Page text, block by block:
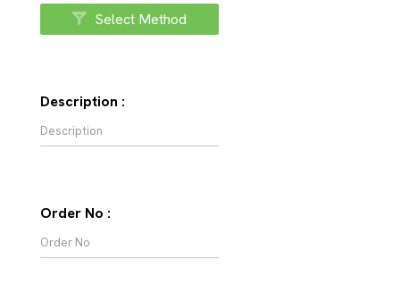
Select Method
Description :
Order No :